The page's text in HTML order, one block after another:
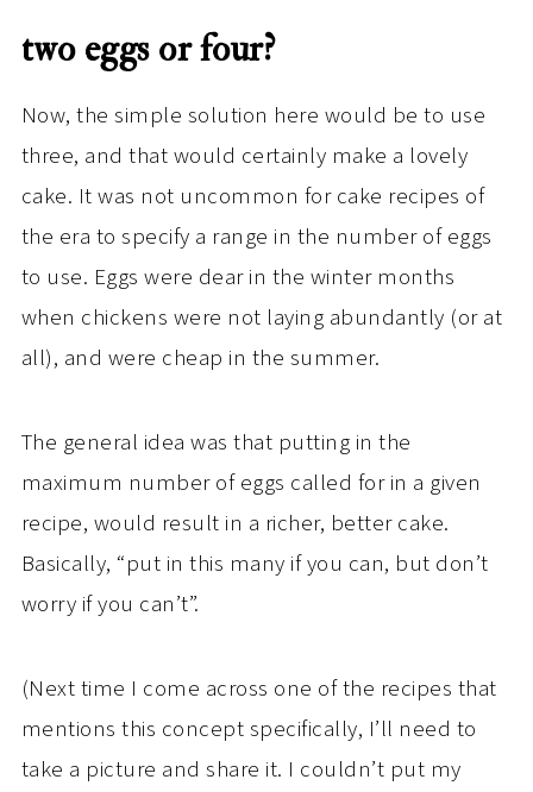
two eggs or four?
Now, the simple solution here would be to use
three, and that would certainly make a lovely
cake. It was not uncommon for cake recipes of
the era to specify a range in the number of eggs
to use. Eggs were dear in the winter months
when chickens were not laying abundantly (or at
all), and were cheap in the summer.
The general idea was that putting in the
maximum number of eggs called for in a given
recipe, would result in a richer, better cake.
Basically, “put in this many if you can, but don’t
worry if you can’t”.
(Next time I come across one of the recipes that
mentions this concept specifically, I’ll need to
take a picture and share it. I couldn’t put my